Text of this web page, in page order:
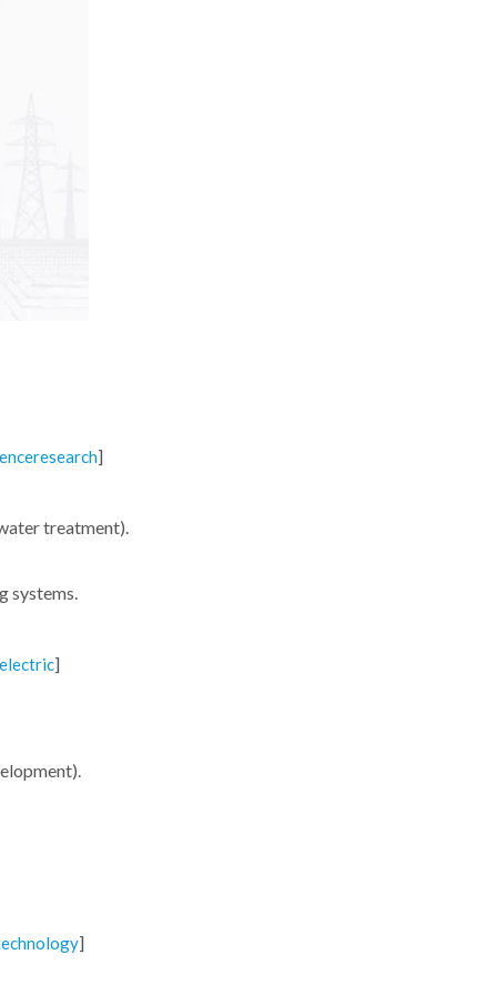
]
treatment).
systems.
]
]